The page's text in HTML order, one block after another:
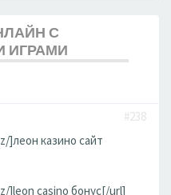
С
ИГРАМИ
#238
]леон казино сайт
]leon casino бонус[/url]